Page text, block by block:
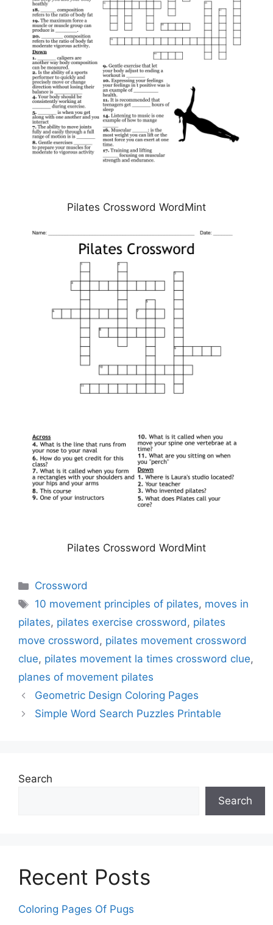
Pilates Crossword WordMint
Pilates Crossword WordMint
Categories
Crossword
Tags
10 movement principles of pilates, moves in
pilates, pilates exercise crossword, pilates
move crossword, pilates movement crossword
clue, pilates movement la times crossword clue,
planes of movement pilates
Geometric Design Coloring Pages
Simple Word Search Puzzles Printable
Search
Search
Recent Posts
Coloring Pages Of Pugs